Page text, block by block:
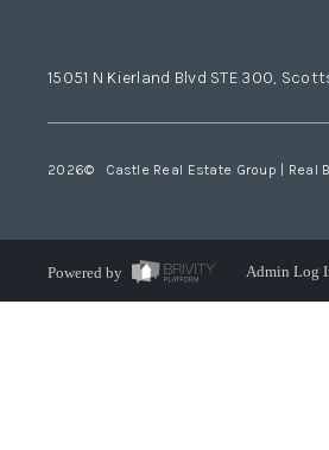
15051 N Kierland Blvd STE 300,
2026© Castle Real Estate Group | Real
Powered by Admin Log